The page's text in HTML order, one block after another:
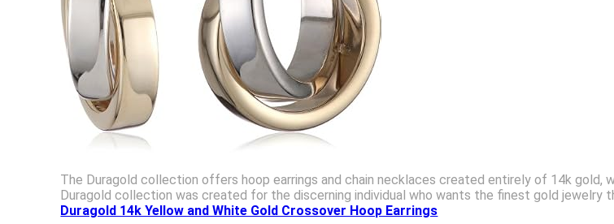
The Duragold collection offers hoop earrings and chain necklaces created entirely of 14k
Duragold collection was created for the discerning individual who wants the finest gold jewelry
Duragold 14k Yellow and White Gold Crossover Hoop Earrings